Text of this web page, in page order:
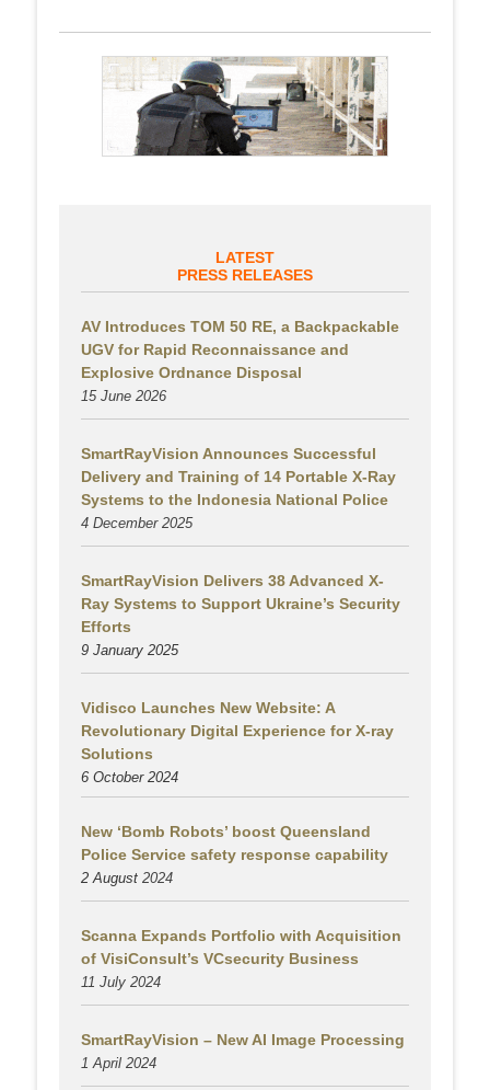
LATEST
PRESS RELEASES
AV Introduces TOM 50 RE, a Backpackable
UGV for Rapid Reconnaissance and
Explosive Ordnance Disposal
15 June 2026
SmartRayVision Announces Successful
Delivery and Training of 14 Portable X-Ray
Systems to the Indonesia National Police
4 December 2025
SmartRayVision Delivers 38 Advanced X-
Ray Systems to Support Ukraine’s Security
Efforts
9 January 2025
Vidisco Launches New Website: A
Revolutionary Digital Experience for X-ray
Solutions
6 October 2024
New ‘Bomb Robots’ boost Queensland
Police Service safety response capability
2 August 2024
Scanna Expands Portfolio with Acquisition
of VisiConsult’s VCsecurity Business
11 July 2024
SmartRayVision – New AI Image Processing
1 April 2024